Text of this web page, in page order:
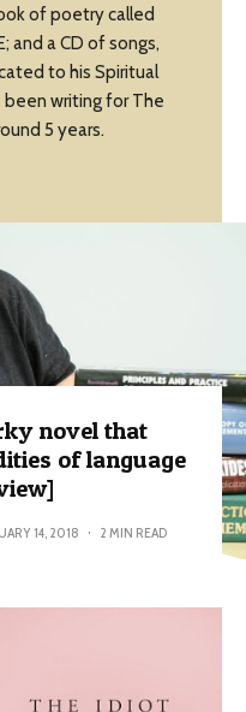
of poetry called
and a CD of songs,
to his Spiritual
been writing for The
5 years.
novel that
of language
14, 2018 · 2 MIN READ